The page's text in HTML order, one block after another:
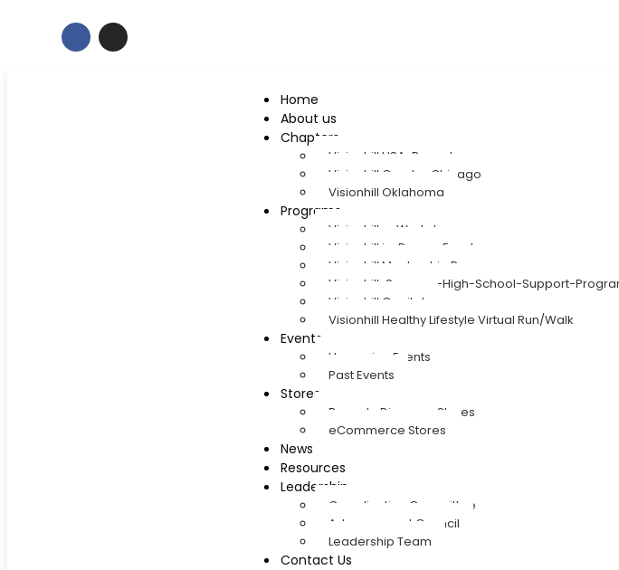
Home
About us
Chapters
Visionhill USA-Rwanda
Visionhill Greater Chicago
Visionhill Oklahoma
Programs
Visionhill e-Workshops
Visionhill in-Person Events
Visionhill Mentorship Program
Visionhill-Summer-High-School-Support-
Visionhill Capital
Visionhill Healthy Lifestyle Virtual Run/Walk
Events
Upcoming Events
Past Events
Stores
Rwanda Diaspora Stores
eCommerce Stores
News
Resources
Leadership
Coordination Committee
Advancement Council
Leadership Team
Contact Us